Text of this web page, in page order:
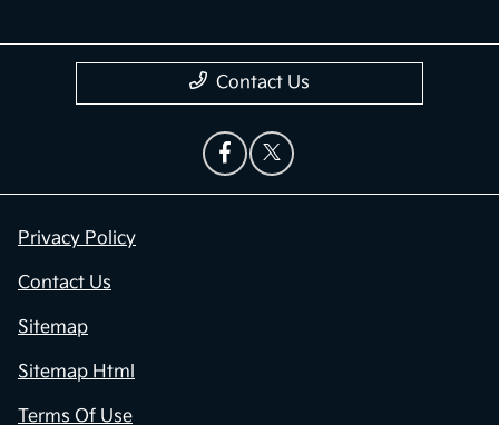
Contact Us
Privacy Policy
Contact Us
Sitemap
Sitemap Html
Terms Of Use